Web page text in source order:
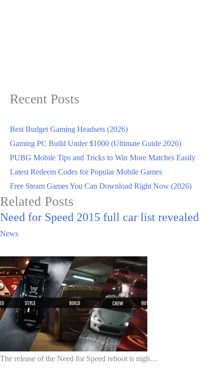
Recent Posts
Best Budget Gaming Headsets (2026)
Gaming PC Build Under $1000 (Ultimate Guide 2026)
PUBG Mobile Tips and Tricks to Win More Matches Easily
Latest Redeem Codes for Popular Mobile Games
Free Steam Games You Can Download Right Now (2026)
Related Posts
Need for Speed 2015 full car list revealed
News
The release of the Need for Speed reboot is nigh…